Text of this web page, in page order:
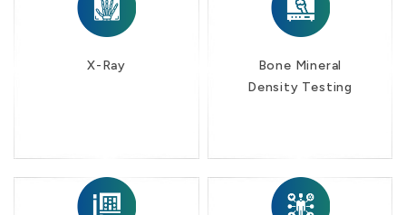
X-Ray
Bone Mineral
Density Testing